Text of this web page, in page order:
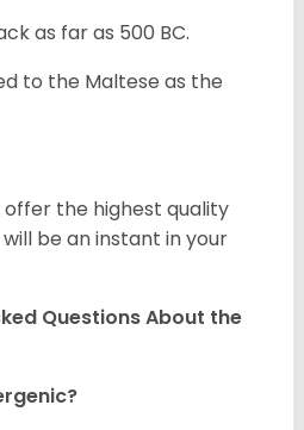
as far as 500 BC.
to the Maltese as the
the highest quality
be an instant in your
Questions About the